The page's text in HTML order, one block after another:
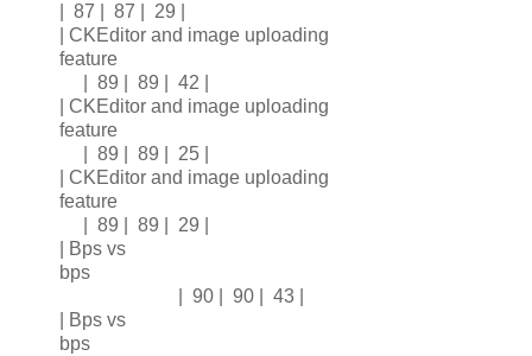
| 87 | 87 | 29 |
| CKEditor and image uploading
feature
| 89 | 89 | 42 |
| CKEditor and image uploading
feature
| 89 | 89 | 25 |
| CKEditor and image uploading
feature
| 89 | 89 | 29 |
| Bps vs
bps
| 90 | 90 | 43 |
| Bps vs
bps